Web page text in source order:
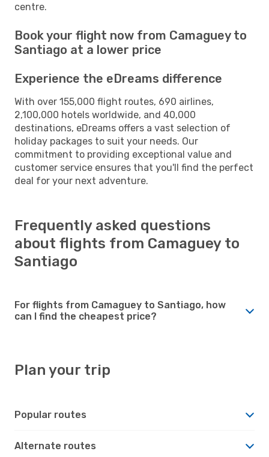
centre.
Book your flight now from Camaguey to
Santiago at a lower price
Experience the eDreams difference
With over 155,000 flight routes, 690 airlines,
2,100,000 hotels worldwide, and 40,000
destinations, eDreams offers a vast selection of
holiday packages to suit your needs. Our
commitment to providing exceptional value and
customer service ensures that you'll find the perfect
deal for your next adventure.
Frequently asked questions
about flights from Camaguey to
Santiago
For flights from Camaguey to Santiago, how
can I find the cheapest price?
Plan your trip
Popular routes
Alternate routes